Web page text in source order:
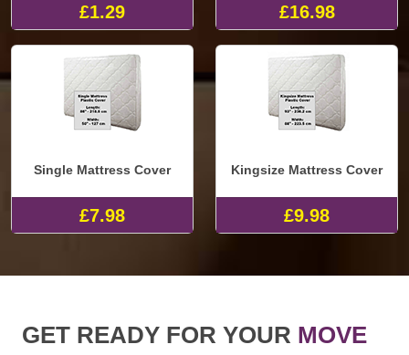
£1.29 £16.98
Single Mattress Cover
£7.98
Kingsize Mattress Cover
£9.98
GET READY FOR YOUR MOVE